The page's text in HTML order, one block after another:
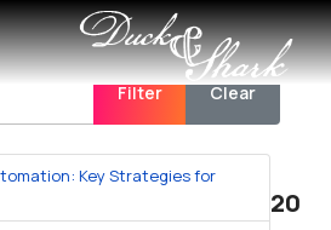
Filter Clear
Key Strategies for